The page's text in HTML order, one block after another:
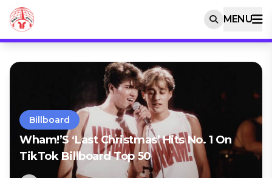
MENU
Billboard
Wham!’s ‘Last Christmas’ Hits No. 1 On
TikTok Billboard Top 50